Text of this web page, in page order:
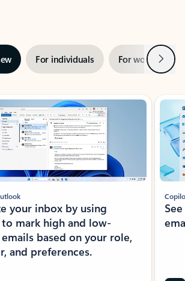
For individuals For work Next
your inbox by using
mark high and low-
based on your role,
and preferences.